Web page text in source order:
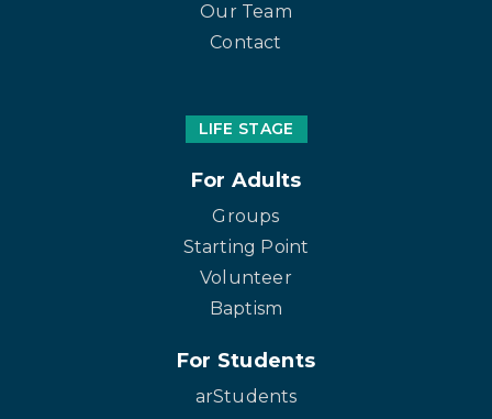
Our Team
Contact
LIFE STAGE
For Adults
Groups
Starting Point
Volunteer
Baptism
For Students
arStudents